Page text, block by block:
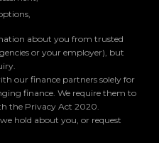
about you from trusted
or your employer), but
our finance partners solely for
finance. We require them to
the Privacy Act 2020.
hold about you, or request